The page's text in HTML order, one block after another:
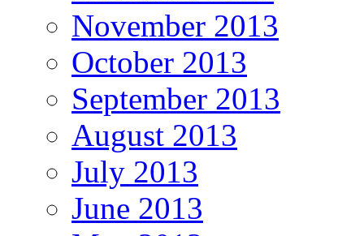
November 2013
October 2013
September 2013
August 2013
July 2013
June 2013